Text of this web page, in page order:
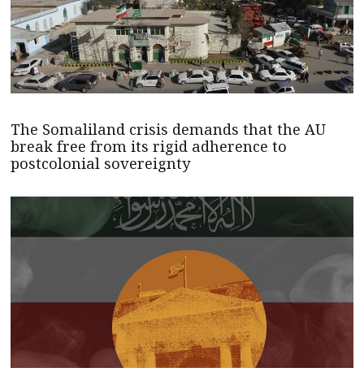
The Somaliland crisis demands that the AU
break free from its rigid adherence to
postcolonial sovereignty